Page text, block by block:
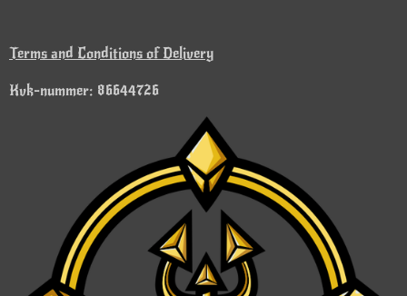
Terms and Conditions of Delivery
Kvk-nummer: 86644726